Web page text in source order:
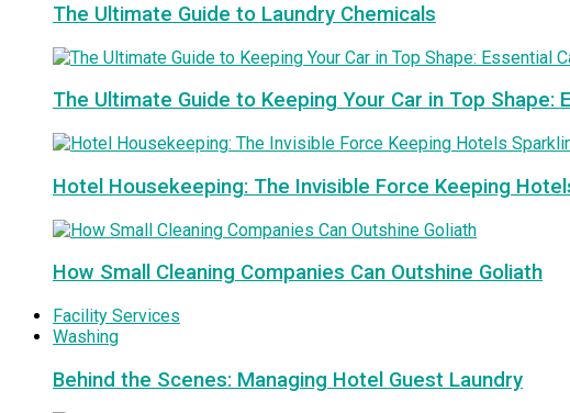
The Ultimate Guide to Laundry Chemicals
The Ultimate Guide to Keeping Your Car in Top Shape:
Hotel Housekeeping: The Invisible Force Keeping
How Small Cleaning Companies Can Outshine Goliath
Facility Services
Washing
Behind the Scenes: Managing Hotel Guest Laundry